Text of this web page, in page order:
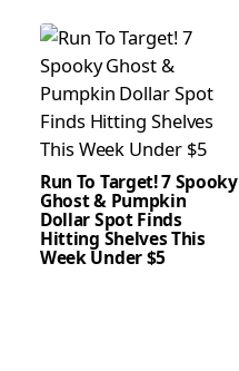
Run To Target! 7 Spooky
Ghost & Pumpkin
Dollar Spot Finds
Hitting Shelves This
Week Under $5